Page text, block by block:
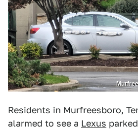
Residents in Murfreesboro,
alarmed to see a Lexus